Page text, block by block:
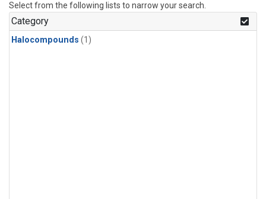
Select from the following lists to narrow your search.
Category
Halocompounds (1)